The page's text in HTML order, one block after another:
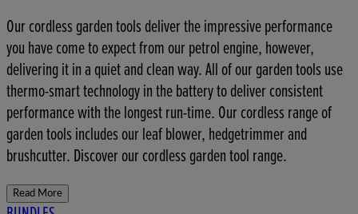
Our cordless garden tools deliver the impressive performance
you have come to expect from our petrol engine, however,
delivering it in a quiet and clean way. All of our garden tools use
thermo-smart technology in the battery to deliver consistent
performance with the longest run-time. Our cordless range of
garden tools includes our leaf blower, hedgetrimmer and
brushcutter. Discover our cordless garden tool range.
Read More